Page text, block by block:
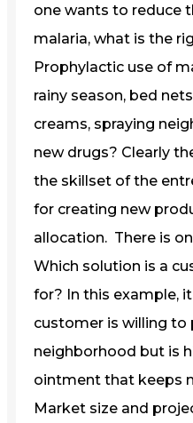
one wants to reduce
malaria, what is the
Prophylactic use of
rainy season, bed
creams, spraying
new drugs? Clearly
the skillset of the
for creating new
allocation. There is
Which solution is a
for? In this example,
customer is willing to
neighborhood but is
ointment that keeps
Market size and